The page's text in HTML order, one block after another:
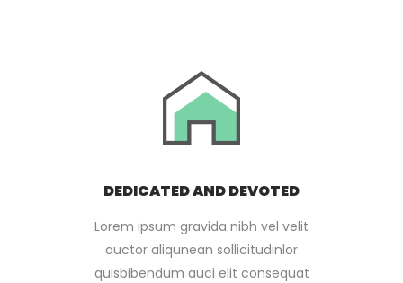
DEDICATED AND DEVOTED
Lorem ipsum gravida nibh vel velit
auctor aliqunean sollicitudinlor
quisbibendum auci elit consequat